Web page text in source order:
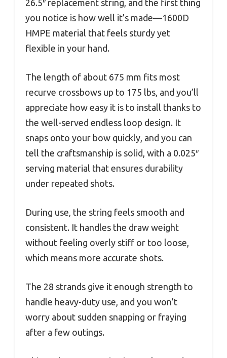
26.5″ replacement string, and the first thing
you notice is how well it’s made—1600D
HMPE material that feels sturdy yet
flexible in your hand.
The length of about 675 mm fits most
recurve crossbows up to 175 lbs, and you’ll
appreciate how easy it is to install thanks to
the well-served endless loop design. It
snaps onto your bow quickly, and you can
tell the craftsmanship is solid, with a 0.025″
serving material that ensures durability
under repeated shots.
During use, the string feels smooth and
consistent. It handles the draw weight
without feeling overly stiff or too loose,
which means more accurate shots.
The 28 strands give it enough strength to
handle heavy-duty use, and you won’t
worry about sudden snapping or fraying
after a few outings.